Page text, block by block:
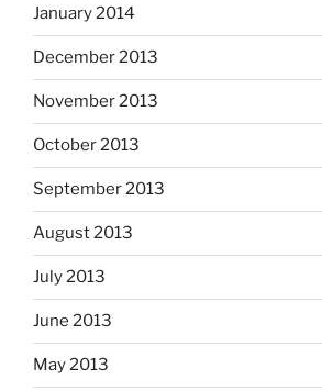
January 2014
December 2013
November 2013
October 2013
September 2013
August 2013
July 2013
June 2013
May 2013